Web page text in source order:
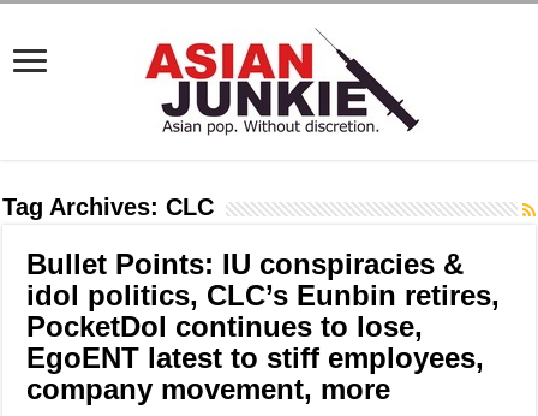
Tag Archives:CLC
Bullet Points: IU conspiracies &
idol politics, CLC’s Eunbin retires,
PocketDol continues to lose,
EgoENT latest to stiff employees,
company movement, more